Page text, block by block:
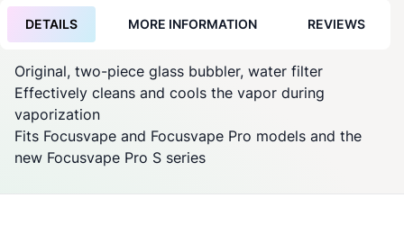
DETAILS MORE INFORMATION REVIEWS
Original, two-piece glass bubbler, water filter
Effectively cleans and cools the vapor during
vaporization
Fits Focusvape and Focusvape Pro models and the
new Focusvape Pro S series